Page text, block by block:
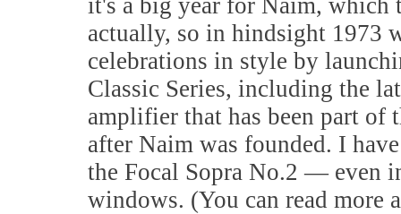
it's a big year for Naim, which
actually, so in hindsight 1973
celebrations in style by
Classic Series, including the
amplifier that has been part of
after Naim was founded. I
the Focal Sopra No.2 — even
windows. (You can read more